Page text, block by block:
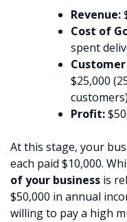
Revenue:
Cost of
spent
$25,000
customers)
Profit:
At this stage, your
each paid $10,000.
of your business is
$50,000 in annual
willing to pay a high